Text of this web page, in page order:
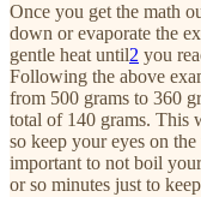
Once you get the math
down or evaporate the
gentle heat until2 you
Following the above
from 500 grams to 360
total of 140 grams. This
so keep your eyes on
important to not boil
or so minutes just to